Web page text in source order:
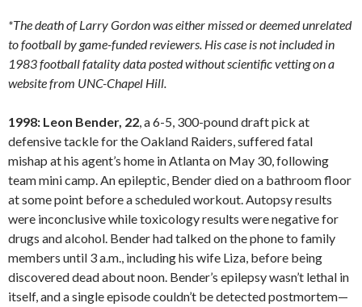
*The death of Larry Gordon was either missed or deemed unrelated
to football by game-funded reviewers. His case is not included in
1983 football fatality data posted without scientific vetting on a
website from UNC-Chapel Hill.
1998: Leon Bender, 22, a 6-5, 300-pound draft pick at
defensive tackle for the Oakland Raiders, suffered fatal
mishap at his agent’s home in Atlanta on May 30, following
team mini camp. An epileptic, Bender died on a bathroom floor
at some point before a scheduled workout. Autopsy results
were inconclusive while toxicology results were negative for
drugs and alcohol. Bender had talked on the phone to family
members until 3 a.m., including his wife Liza, before being
discovered dead about noon. Bender’s epilepsy wasn’t lethal in
itself, and a single episode couldn’t be detected postmortem—